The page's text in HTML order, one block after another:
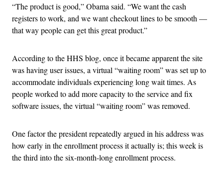
“The product is good,” Obama said. “We want the cash
registers to work, and we want checkout lines to be smooth —
that way people can get this great product.”
According to the HHS blog, once it became apparent the site
was having user issues, a virtual “waiting room” was set up to
accommodate individuals experiencing long wait times. As
people worked to add more capacity to the service and fix
software issues, the virtual “waiting room” was removed.
One factor the president repeatedly argued in his address was
how early in the enrollment process it actually is; this week is
the third into the six-month-long enrollment process.